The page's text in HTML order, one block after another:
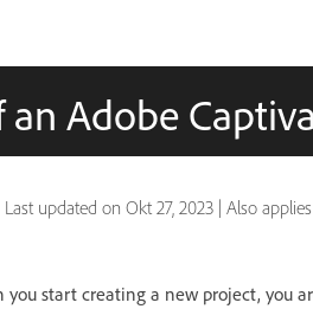
Adobe
Last updated on Okt 27, 2023 | Also
you start creating a new project, you